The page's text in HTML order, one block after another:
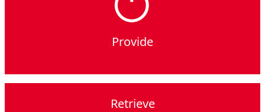
Provide
Retrieve